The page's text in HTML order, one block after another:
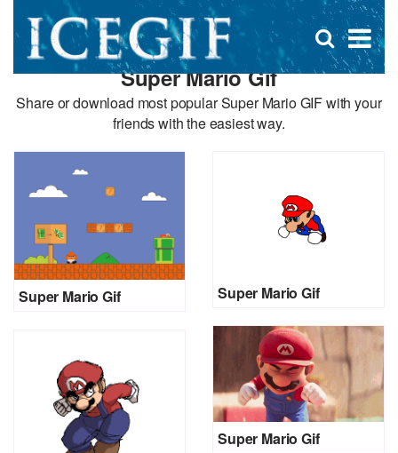
×
Open
search
box
Super Mario Gif
Share or download most popular Super Mario GIF with your
friends with the easiest way.
Super Mario Gif Super Mario Gif
Super Mario Gif